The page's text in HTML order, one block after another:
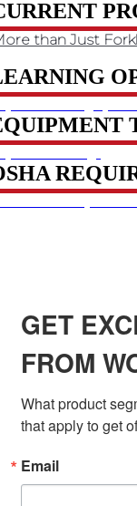
than Just
GET
FROM
What product
that apply to get
Email